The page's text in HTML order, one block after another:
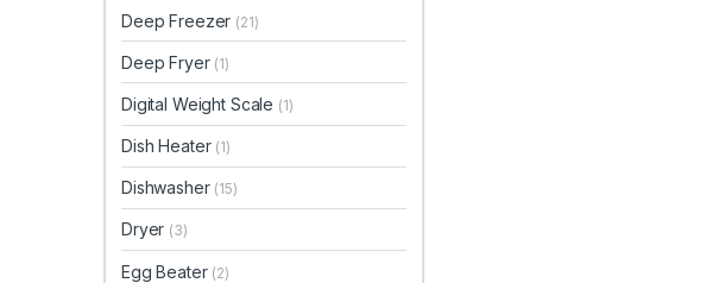
Deep Freezer (21)
Deep Fryer (1)
Digital Weight Scale (1)
Dish Heater (1)
Dishwasher (15)
Dryer (3)
Egg Beater (2)